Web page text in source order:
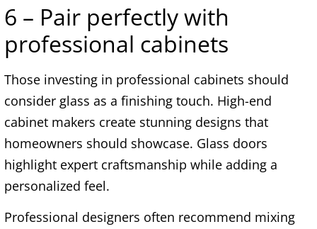
6 – Pair perfectly with
professional cabinets
Those investing in professional cabinets should
consider glass as a finishing touch. High-end
cabinet makers create stunning designs that
homeowners should showcase. Glass doors
highlight expert craftsmanship while adding a
personalized feel.
Professional designers often recommend mixing